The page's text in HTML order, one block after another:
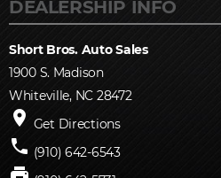
Short Bros. Auto Sales
1900 S. Madison
Whiteville, NC 28472
place Get Directions
phone (910) 642-6543